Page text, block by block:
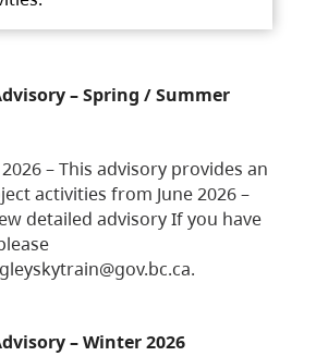
– Spring / Summer
– This advisory provides an
activities from June 2026 –
detailed advisory If you have
– Winter 2026